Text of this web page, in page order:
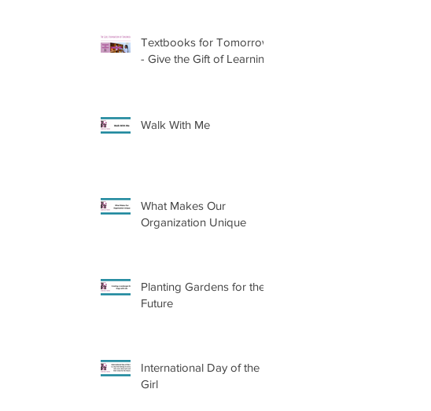
Textbooks for Tomorrow
- Give the Gift of Learning
Walk With Me
What Makes Our
Organization Unique
Planting Gardens for the
Future
International Day of the
Girl